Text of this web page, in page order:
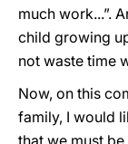
much work...”.
child growing
not waste time
Now, on this
family, I would
that we must